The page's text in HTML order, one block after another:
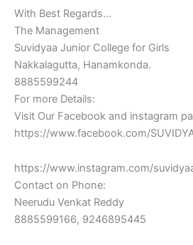
With Best‎ Regards…
The‎ Management
Suvidyaa Junior College for Girls
Nakkalagutta, Hanamkonda.
8885599244
For‎ more‎ Details:
Visit Our Facebook and‎ instagram
https://www.facebook.com/
https://www.instagram.com/
Contact on Phone:
Neerudu‎ Venkat Reddy
8885599166,‎ 9246895445